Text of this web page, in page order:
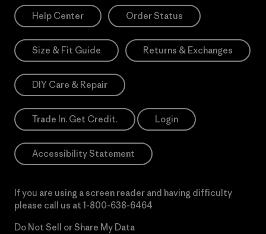
Help Center Order Status
Size & Fit Guide Returns & Exchanges
DIY Care & Repair
Trade In. Get Credit. Login
Accessibility Statement
If you are using a screen reader and having difficulty
please call us at 1-800-638-6464
Do Not Sell or Share My Data